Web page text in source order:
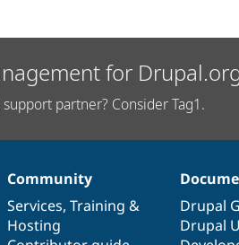
for
partner? Consider Tag1.
Community
Services, Training &
Hosting
Drupal
Drupal